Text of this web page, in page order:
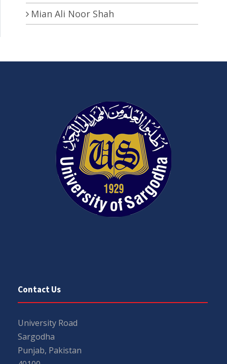
Mian Ali Noor Shah
Contact Us
University Road
Sargodha
Punjab, Pakistan